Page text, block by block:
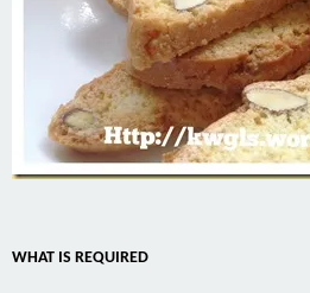
WHAT IS REQUIRED